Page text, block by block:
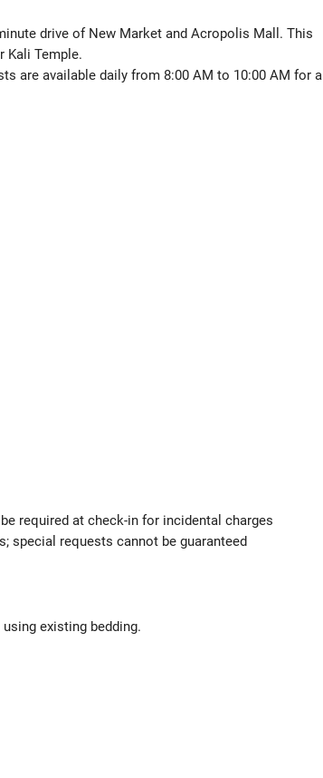
drive of New Market and Acropolis Mall. This
Kali Temple.
are available daily from 8:00 AM to 10:00 AM for a
required at check-in for incidental charges
special requests cannot be guaranteed
existing bedding.